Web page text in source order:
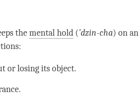
themental hold (’dzin-cha) on an
or losing its object.